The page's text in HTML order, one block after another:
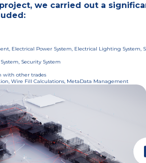
we carried out a
Electrical Power System, Electrical Lighting System,
Security System
with other trades
Wire Fill Calculations, MetaData Management